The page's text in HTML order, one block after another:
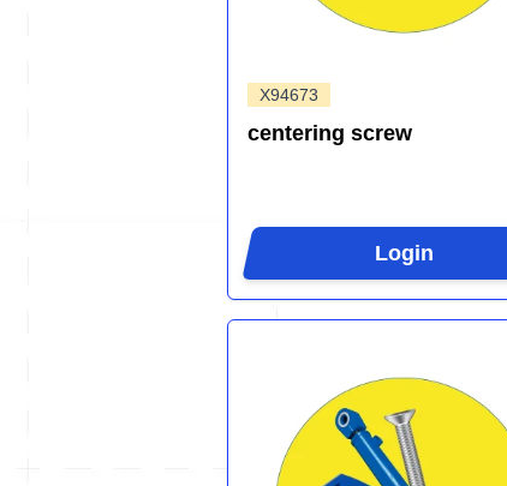
X94673
centering screw
Login